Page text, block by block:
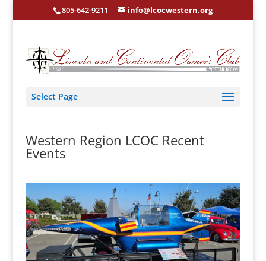
805-642-9211 info@lcocwestern.org
Select Page
Western Region LCOC Recent
Events